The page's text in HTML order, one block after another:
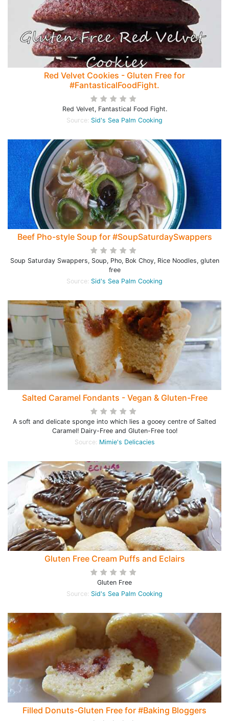
Red Velvet Cookies - Gluten Free for
#FantasticalFoodFight.
Red Velvet, Fantastical Food Fight.
Source: Sid's Sea Palm Cooking
Beef Pho-style Soup for #SoupSaturdaySwappers
Soup Saturday Swappers, Soup, Pho, Bok Choy, Rice Noodles, gluten
free
Source: Sid's Sea Palm Cooking
Salted Caramel Fondants - Vegan & Gluten-Free
A soft and delicate sponge into which lies a gooey centre of Salted
Caramel! Dairy-Free and Gluten-Free too!
Source: Mimie's Delicacies
Gluten Free Cream Puffs and Eclairs
Gluten Free
Source: Sid's Sea Palm Cooking
Filled Donuts-Gluten Free for #Baking Bloggers